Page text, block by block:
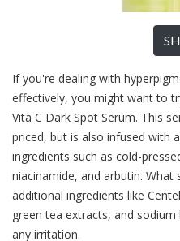
If you're dealing with
effectively, you might want to
Vita C Dark Spot Serum. This
priced, but is also infused with
ingredients such as cold-
niacinamide, and arbutin.
additional ingredients like
green tea extracts, and
any irritation.